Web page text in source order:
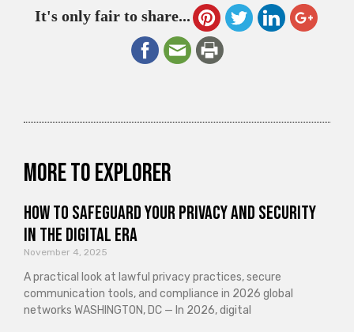
It's only fair to share...
More to explorer
How to Safeguard Your Privacy and Security
in the Digital Era
November 4, 2025
A practical look at lawful privacy practices, secure
communication tools, and compliance in 2026 global
networks WASHINGTON, DC — In 2026, digital